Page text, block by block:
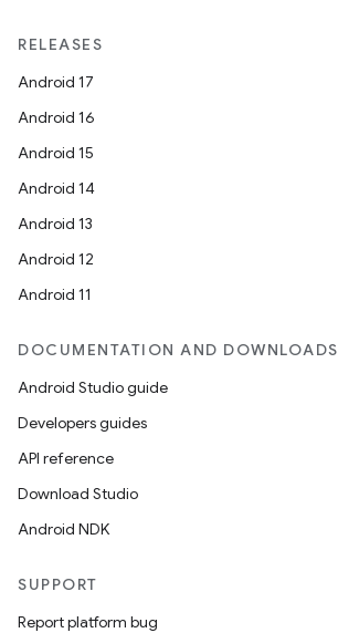
RELEASES
Android 17
Android 16
Android 15
Android 14
Android 13
Android 12
Android 11
DOCUMENTATION AND DOWNLOADS
Android Studio guide
Developers guides
API reference
Download Studio
Android NDK
SUPPORT
Report platform bug